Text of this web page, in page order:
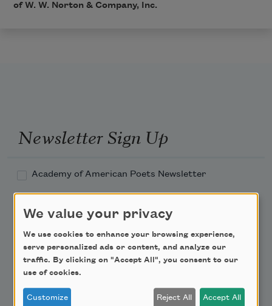
of W. W. Norton & Company, Inc.
Newsletter Sign Up
Academy of American Poets Newsletter
Teach This Poem
Poem-a-Day
Email Address
We value your privacy
We use cookies to enhance your browsing experience,
serve personalized ads or content, and analyze our
traffic. By clicking on "Accept All", you consent to our
use of cookies.
Customize Reject All Accept All